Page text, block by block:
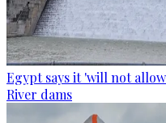
Egypt says it 'will not
River dams